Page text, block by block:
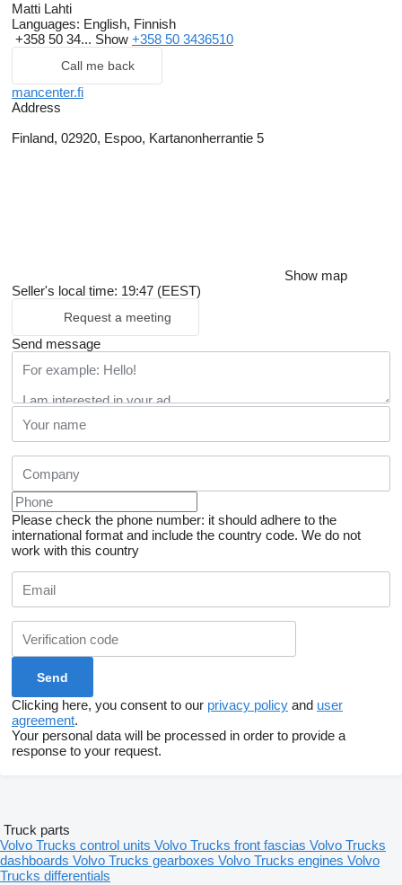
Matti Lahti
Languages: English, Finnish
+358 50 34... Show +358 50 3436510
Call me back
mancenter.fi
Address
Finland, 02920, Espoo, Kartanonherrantie 5
Show map
Seller's local time: 19:47 (EEST)
Request a meeting
Send message
Please check the phone number: it should adhere to the
international format and include the country code. We do not
work with this country
Clicking here, you consent to our privacy policy and user
agreement.
Your personal data will be processed in order to provide a
response to your request.
Truck parts
Volvo Trucks control units Volvo Trucks front fascias Volvo Trucks
dashboards Volvo Trucks gearboxes Volvo Trucks engines Volvo
Trucks differentials